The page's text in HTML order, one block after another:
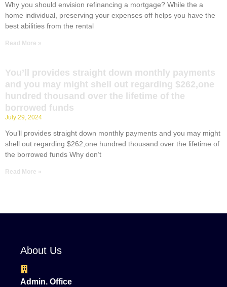
Why you should envision refinancing a mortgage? While the a
home individual, preserving your expenses off helps you have the
best abilities from the rental
Read More »
You’ll provides straight down monthly payments
and you may might shell out regarding $262,one
hundred thousand over the lifetime of the
borrowed funds
July 29, 2024
You’ll provides straight down monthly payments and you may might
shell out regarding $262,one hundred thousand over the lifetime of
the borrowed funds Why don’t
Read More »
About Us
Admin. Office